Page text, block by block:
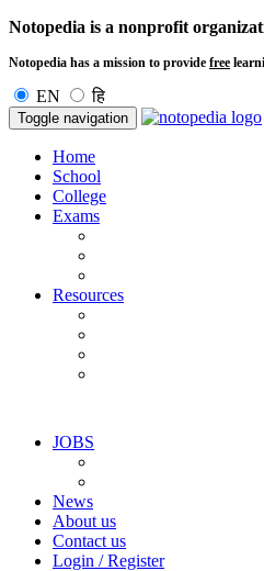
Notopedia is a nonprofit
Notopedia has a mission to provide free
EN हि
Toggle navigation
Home
School
College
Exams
Resources
JOBS
News
About us
Contact us
Login / Register